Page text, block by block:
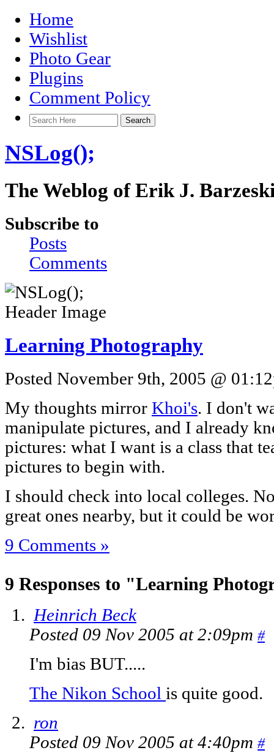
Home
Wishlist
Photo Gear
Plugins
Comment Policy
NSLog();
The Weblog of Erik J.
Subscribe to
Posts
Comments
Learning Photography
Posted November 9th, 2005 @
My thoughts mirror Khoi's. I don't
manipulate pictures, and I already
pictures: what I want is a class that
pictures to begin with.
I should check into local colleges.
great ones nearby, but it could be
9 Comments »
9 Responses to "Learning
Heinrich Beck
Posted 09 Nov 2005 at 2:09pm #
I'm bias BUT.....
The Nikon School is quite good.
ron
Posted 09 Nov 2005 at 4:40pm #